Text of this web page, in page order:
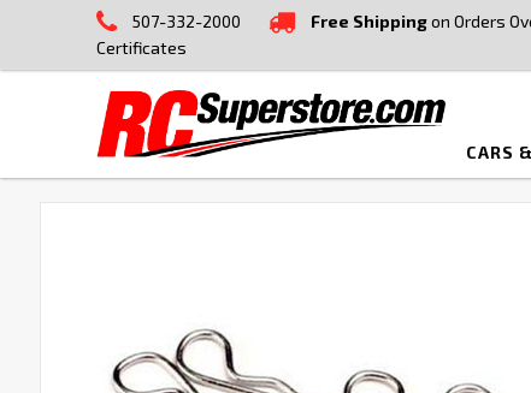
507-332-2000 Free Shippingon Orders
Certificates
CARS
SELECT
ALL